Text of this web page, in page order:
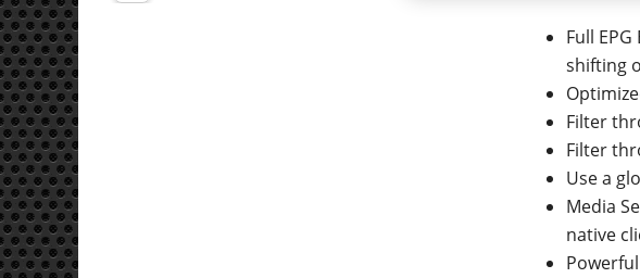
Full
shifting
Filter
Filter
Use a
Media
native